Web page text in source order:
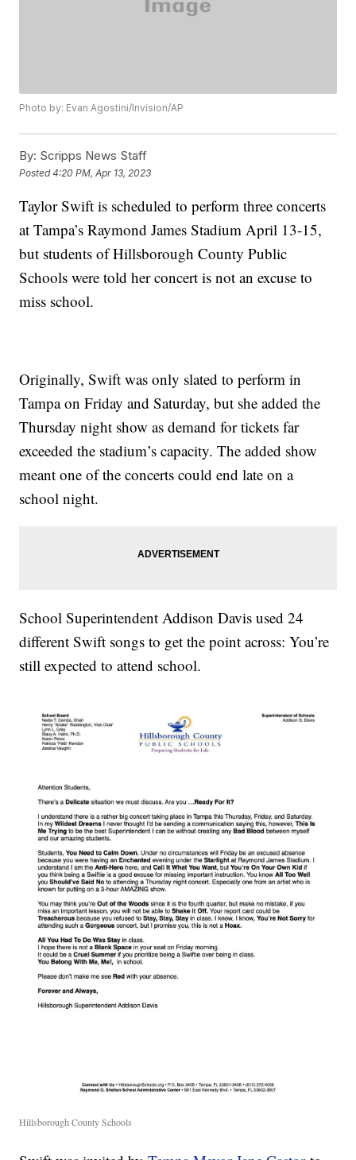
Photo by: Evan Agostini/Invision/AP
By: Scripps News Staff
Posted4:20 PM, Apr 13, 2023
Taylor Swift is scheduled to perform three concerts
at Tampa’s Raymond James Stadium April 13-15,
but students of Hillsborough County Public
Schools were told her concert is not an excuse to
miss school.
Originally, Swift was only slated to perform in
Tampa on Friday and Saturday, but she added the
Thursday night show as demand for tickets far
exceeded the stadium’s capacity. The added show
meant one of the concerts could end late on a
school night.
School Superintendent Addison Davis used 24
different Swift songs to get the point across: You’re
still expected to attend school.
Hillsborough County Schools